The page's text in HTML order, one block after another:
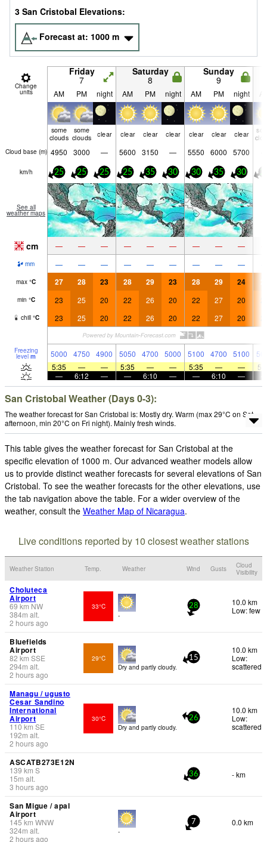
3 San Cristobal Elevations:
Forecast at: 1000 m
Change
units
Friday
7
Saturday
8
Sunday
9
AM PM night AM PM night AM PM night
some
clouds
some
clouds
clear clear clear clear clear clear clear
Cloud base (m) 4950 3000 — 5600 3150 — 5550 6000 5700
km/h 25 25 25 25 35 30 30 35 30
See all
weather maps
cm — — — — — — — — —
mm — — — — — — — — —
max °C 27 28 23 28 29 23 28 29 24
min °C 23 25 20 22 26 20 22 27 20
chill °C 23 25 20 22 26 20 22 27 20
Freezing
level m 5000 4750 4900 5050 4700 5000 5100 4700 5100
5:35
— — 5:35 — — 5:35 — —
—
6:12 — — 6:10 — — 6:10 —
San Cristobal Weather (Days 0-3):
The weather forecast for San Cristobal is: Mostly dry. Warm (max 29°C on Sat
afternoon, min 20°C on Fri night). Mainly fresh winds.
This table gives the weather forecast for San Cristobal at the
specific elevation of 1000 m. Our advanced weather models allow
us to provide distinct weather forecasts for several elevations of San
Cristobal. To see the weather forecasts for the other elevations, use
the tab navigation above the table. For a wider overview of the
weather, consult the Weather Map of Nicaragua.
Live conditions reported by 10 closest weather stations
Weather Station Temp. Weather Wind Gusts
Cloud
Visibility
Choluteca
Airport
69 km NW
384m alt.
2 hours ago
33°C
-
28
10.0 km
Low: few
Bluefields
Airport
82 km SSE
294m alt.
2 hours ago
29°C
Dry and partly cloudy.
15
10.0 km
Low:
scattered
Managu / ugusto
Cesar Sandino
International
Airport
110km SE
192m alt.
2 hours ago
30°C
Dry and partly cloudy.
26
10.0 km
Low:
scattered
ASCATB273E12N
139 km S
15m alt.
3 hours ago
36 - km
San Migue / apal
Airport
145km WNW
324m alt.
2 hours ago
-
7 0.0 km